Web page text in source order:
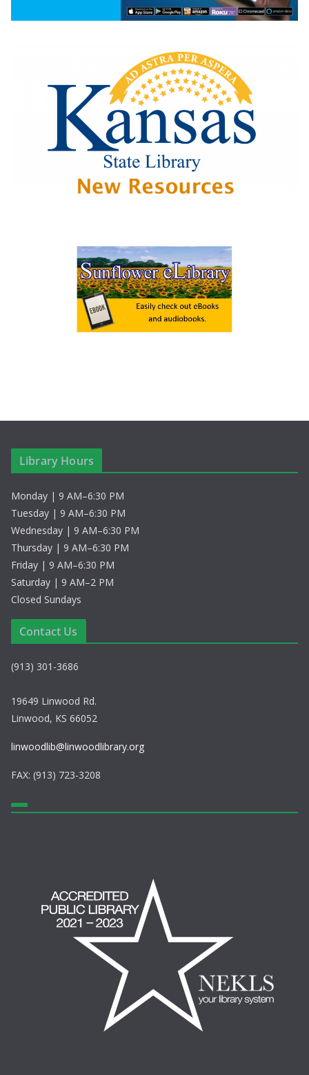
Library Hours
Monday | 9 AM–6:30 PM
Tuesday | 9 AM–6:30 PM
Wednesday | 9 AM–6:30 PM
Thursday | 9 AM–6:30 PM
Friday | 9 AM–6:30 PM
Saturday | 9 AM–2 PM
Closed Sundays
Contact Us
(913) 301-3686
19649 Linwood Rd.
Linwood, KS 66052
linwoodlib@linwoodlibrary.org
FAX: (913) 723-3208